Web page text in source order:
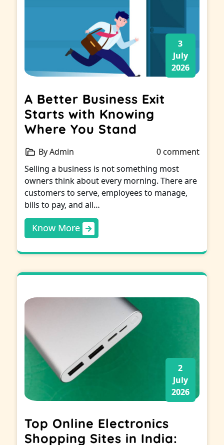
3
July
2026
A Better Business Exit
Starts with Knowing
Where You Stand
By Admin
0 comment
Selling a business is not something most
owners think about every morning. There are
customers to serve, employees to manage,
bills to pay, and all…
Know More
2
July
2026
Top Online Electronics
Shopping Sites in India: